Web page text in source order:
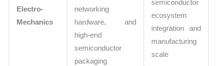
Electro-
Mechanics
networking
hardware, and
high-end
semiconductor
packaging
semiconductor
ecosystem
integration and
manufacturing
scale